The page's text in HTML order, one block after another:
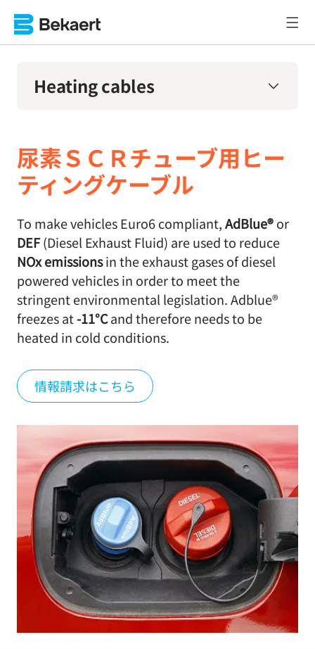
Heating cables
尿素ＳＣＲチューブ用ヒー
ティングケーブル
To make vehicles Euro6 compliant,AdBlue®or
DEF(Diesel Exhaust Fluid) are used to reduce
NOx emissionsin the exhaust gases of diesel
powered vehicles in order to meet the
stringent environmental legislation. Adblue®
freezes at-11°Cand therefore needs to be
heated in cold conditions.
情報請求はこちら